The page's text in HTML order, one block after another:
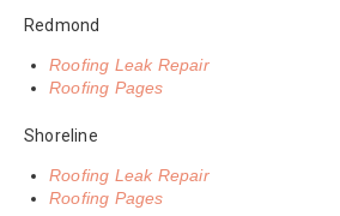
Redmond
Roofing Leak Repair
Roofing Pages
Shoreline
Roofing Leak Repair
Roofing Pages